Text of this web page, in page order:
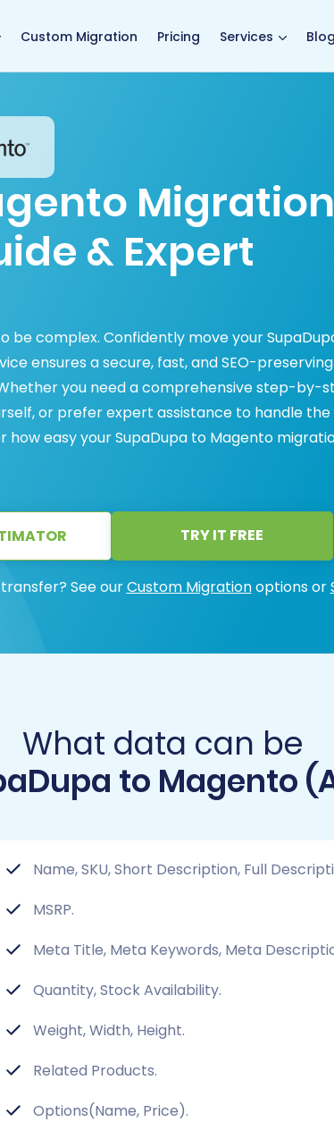
Custom Migration Pricing Services Blog
& Expert
be complex. Confidently move your
ensures a secure, fast, and SEO-preserving
you need a comprehensive step-by-
or prefer expert assistance to handle
how easy your SupaDupa to Magento
TRY IT FREE
See ourCustom Migrationoptions or
What data can be
to Magento
Name, SKU, Short Description, Full
MSRP.
Meta Title, Meta Keywords, Meta
Quantity, Stock Availability.
Weight, Width, Height.
Related Products.
Options(Name, Price).